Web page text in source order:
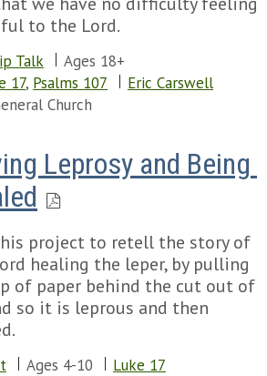
to the Lord.
Talk
Ages 18+
17, Psalms 107
Eric Carswell
Church
Leprosy and Being
project to retell the story of
healing the leper, by pulling
of paper behind the cut out of
so it is leprous and then
Ages 4-10
Luke 17